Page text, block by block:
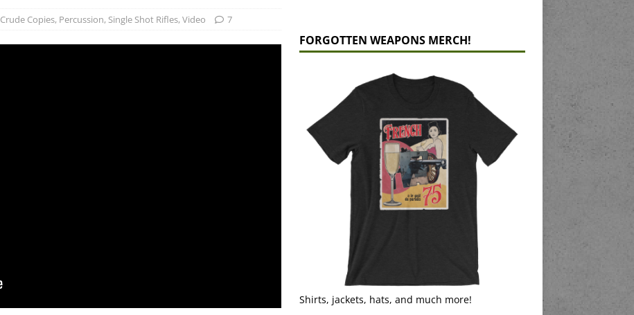
Crude Copies, Percussion, Single Shot Rifles,Video 7
FORGOTTEN WEAPONS MERCH!
Shirts, jackets, hats, and much more!